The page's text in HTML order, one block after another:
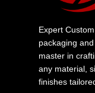
Expert
packaging
master in
any material,
finishes